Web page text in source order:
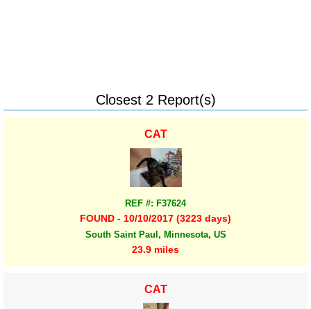
Closest 2 Report(s)
CAT
REF #: F37624
FOUND - 10/10/2017 (3223 days)
South Saint Paul, Minnesota, US
23.9 miles
CAT